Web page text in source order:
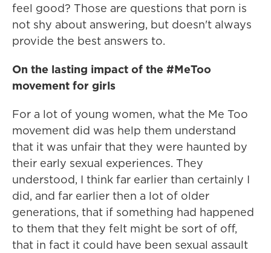
feel good? Those are questions that porn is
not shy about answering, but doesn't always
provide the best answers to.
On the lasting impact of the #MeToo
movement for girls
For a lot of young women, what the Me Too
movement did was help them understand
that it was unfair that they were haunted by
their early sexual experiences. They
understood, I think far earlier than certainly I
did, and far earlier then a lot of older
generations, that if something had happened
to them that they felt might be sort of off,
that in fact it could have been sexual assault